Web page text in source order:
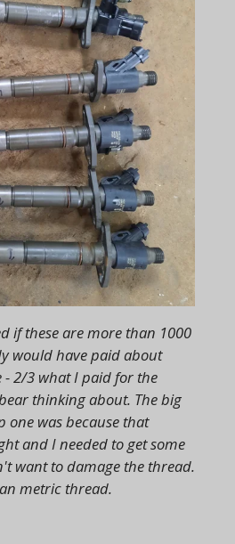
if these are more than 1000
would have paid about
- 2/3 what I paid for the
thinking about. The big
one was because that
and I needed to get some
want to damage the thread.
metric thread.